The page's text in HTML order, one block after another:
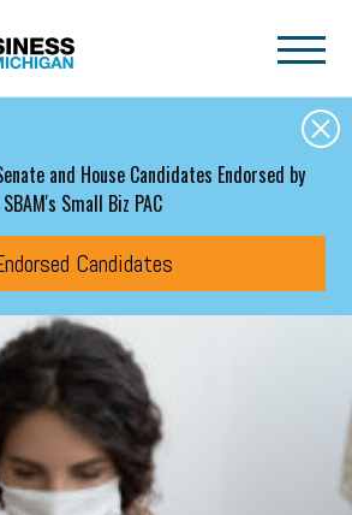
and House Candidates Endorsed by
SBAM's Small Biz PAC
Candidates